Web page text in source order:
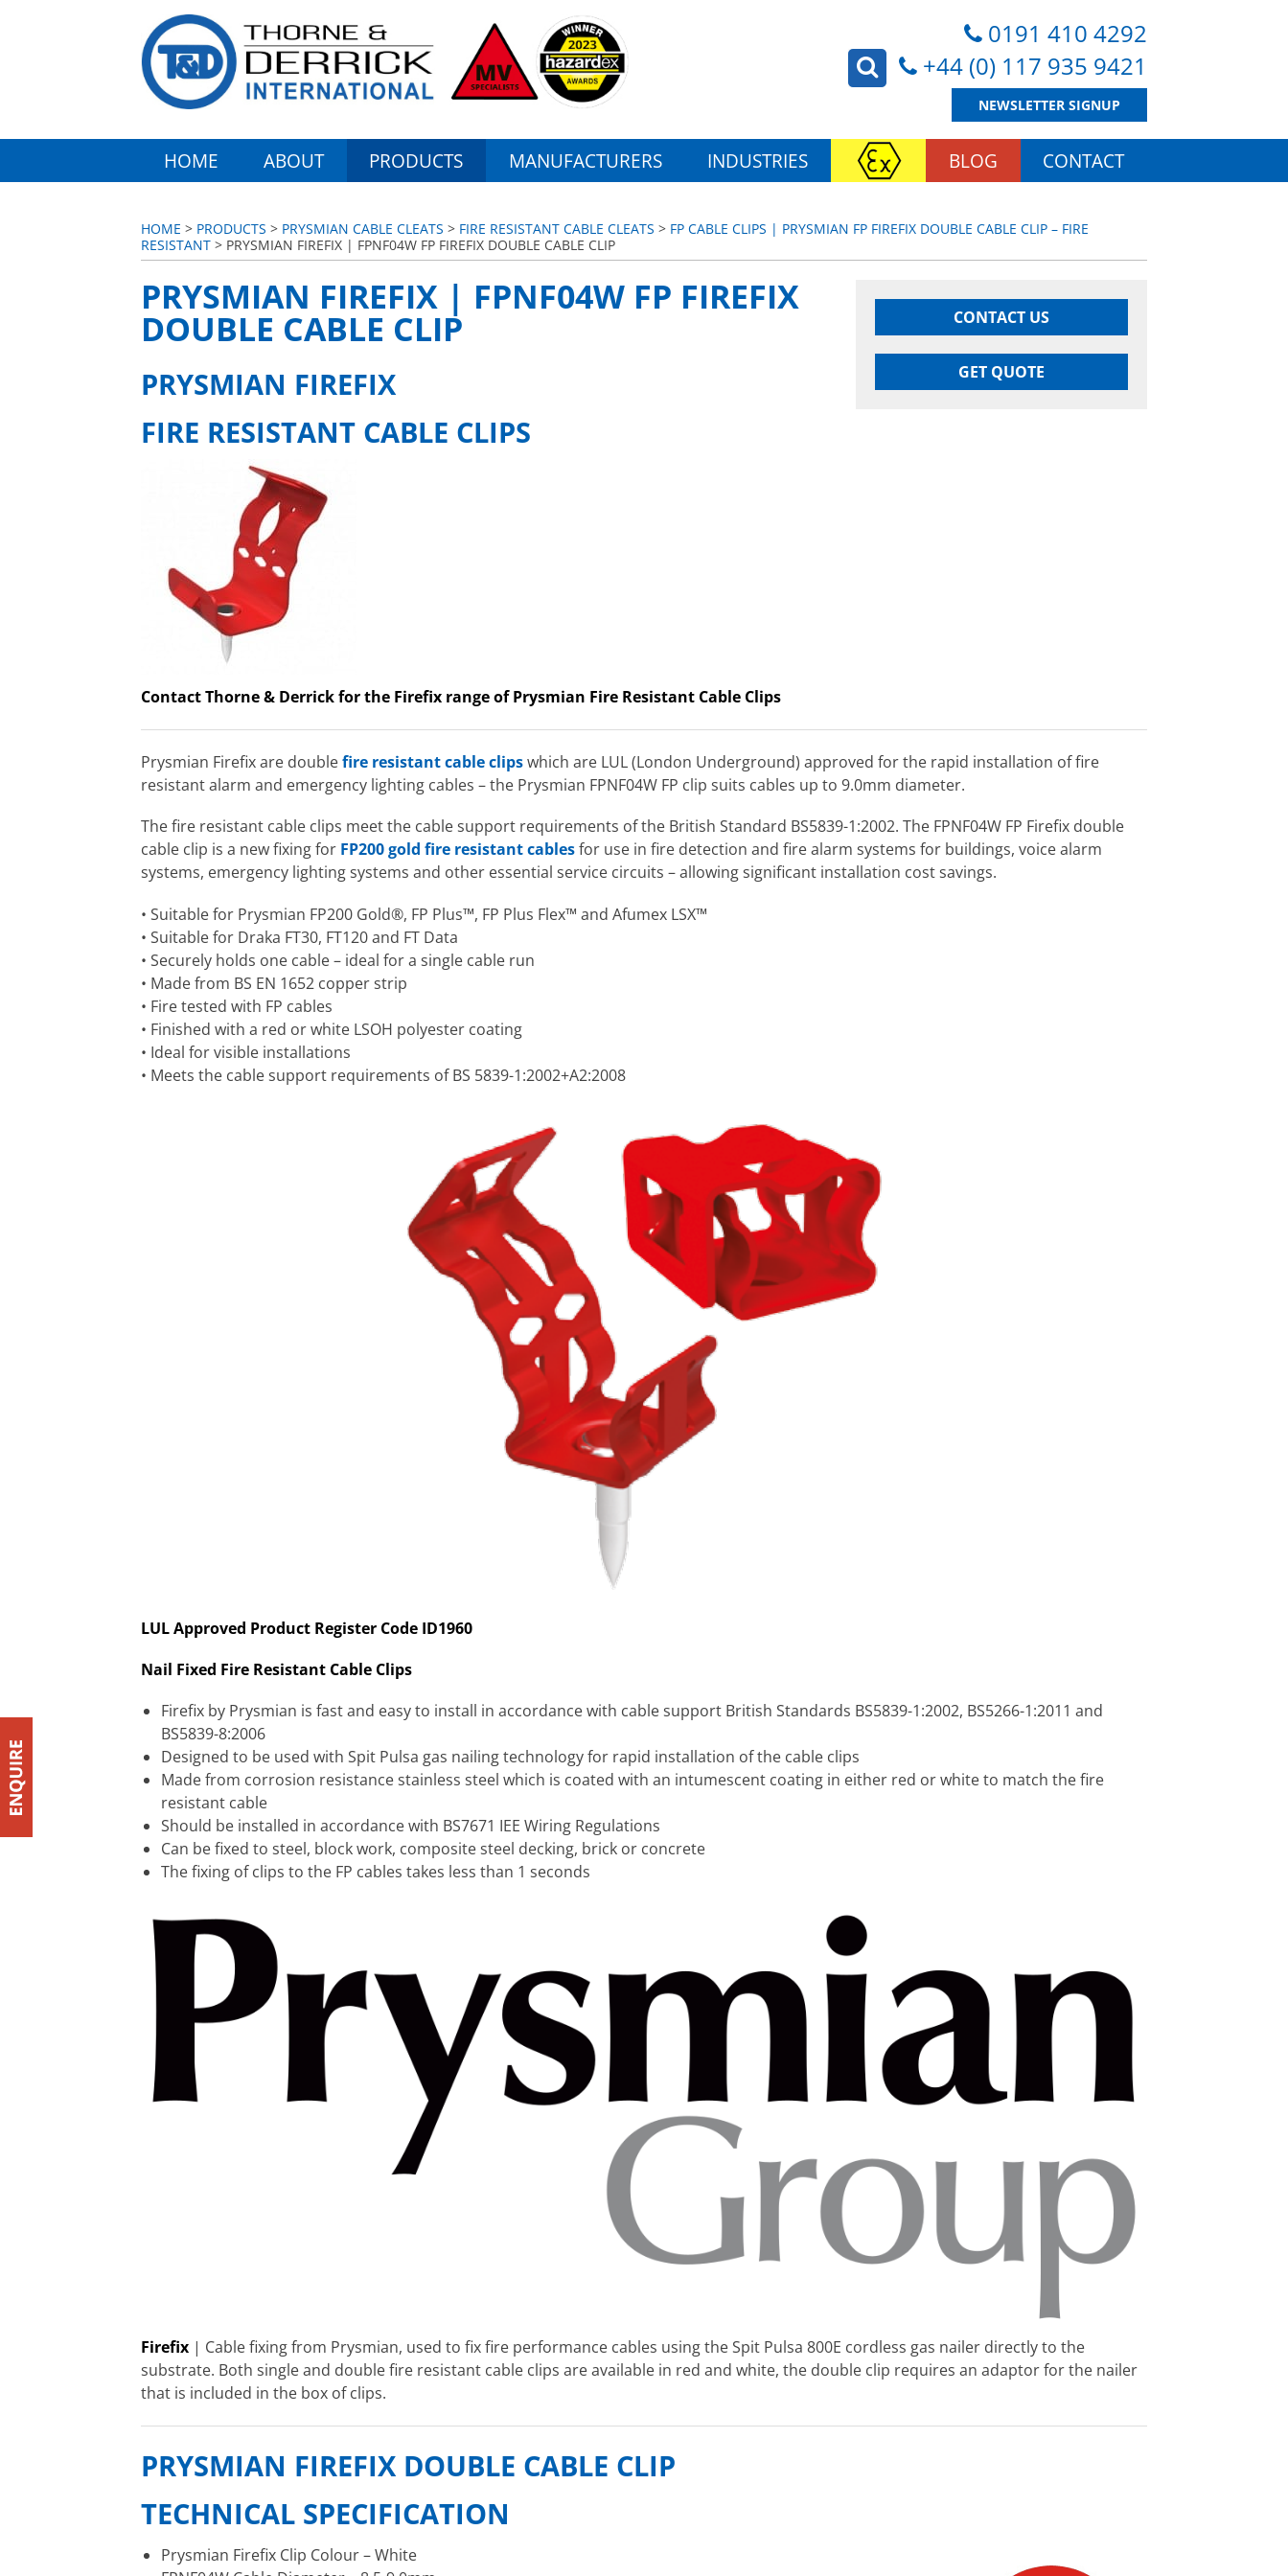
0191 410 4292
+44 (0) 117 935 9421
NEWSLETTER SIGNUP
HOME ABOUT PRODUCTS MANUFACTURERS INDUSTRIES BLOG CONTACT
HOME > PRODUCTS > PRYSMIAN CABLE CLEATS > FIRE RESISTANT CABLE CLEATS > FP CABLE CLIPS | PRYSMIAN FP FIREFIX DOUBLE CABLE CLIP – FIRE
RESISTANT > PRYSMIAN FIREFIX | FPNF04W FP FIREFIX DOUBLE CABLE CLIP
CONTACT US
GET QUOTE
PRYSMIAN FIREFIX | FPNF04W FP FIREFIX
DOUBLE CABLE CLIP
PRYSMIAN FIREFIX
FIRE RESISTANT CABLE CLIPS
Contact Thorne & Derrick for the Firefix range of Prysmian Fire Resistant Cable Clips
Prysmian Firefix are doublefire resistant cable clipswhich are LUL (London Underground) approved for the rapid installation of fire
resistant alarm and emergency lighting cables – the Prysmian FPNF04W FP clip suits cables up to 9.0mm diameter.
The fire resistant cable clips meet the cable support requirements of the British Standard BS5839-1:2002. The FPNF04W FP Firefix double
cable clip is a new fixing for FP200 gold fire resistant cablesfor use in fire detection and fire alarm systems for buildings, voice alarm
systems, emergency lighting systems and other essential service circuits – allowing significant installation cost savings.
• Suitable for Prysmian FP200 Gold®, FP Plus™, FP Plus Flex™ and Afumex LSX™
• Suitable for Draka FT30, FT120 and FT Data
• Securely holds one cable – ideal for a single cable run
• Made from BS EN 1652 copper strip
• Fire tested with FP cables
• Finished with a red or white LSOH polyester coating
• Ideal for visible installations
• Meets the cable support requirements of BS 5839-1:2002+A2:2008
LUL Approved Product Register Code ID1960
Nail Fixed Fire Resistant Cable Clips
Firefix by Prysmian is fast and easy to install in accordance with cable support British Standards BS5839-1:2002, BS5266-1:2011 and
BS5839-8:2006
Designed to be used with Spit Pulsa gas nailing technology for rapid installation of the cable clips
Made from corrosion resistance stainless steel which is coated with an intumescent coating in either red or white to match the fire
resistant cable
Should be installed in accordance with BS7671 IEE Wiring Regulations
Can be fixed to steel, block work, composite steel decking, brick or concrete
The fixing of clips to the FP cables takes less than 1 seconds
Firefix | Cable fixing from Prysmian, used to fix fire performance cables using the Spit Pulsa 800E cordless gas nailer directly to the
substrate. Both single and double fire resistant cable clips are available in red and white, the double clip requires an adaptor for the nailer
that is included in the box of clips.
PRYSMIAN FIREFIX DOUBLE CABLE CLIP
TECHNICAL SPECIFICATION
Prysmian Firefix Clip Colour – White